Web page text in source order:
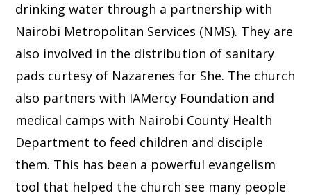
drinking water through a partnership with
Nairobi Metropolitan Services (NMS). They are
also involved in the distribution of sanitary
pads curtesy of Nazarenes for She. The church
also partners with IAMercy Foundation and
medical camps with Nairobi County Health
Department to feed children and disciple
them. This has been a powerful evangelism
tool that helped the church see many people